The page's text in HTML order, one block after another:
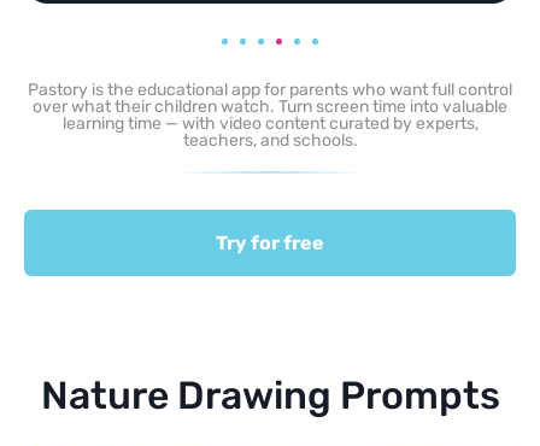
Pastory is the educational app for parents who want full control
over what their children watch. Turn screen time into valuable
learning time — with video content curated by experts,
teachers, and schools.
Try for free
Nature Drawing Prompts